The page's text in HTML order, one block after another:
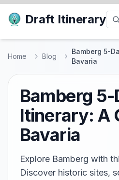
Draft Itinerary
Home Blog
Bamberg 5-
Bavaria
Bamberg 5-
Itinerary: A
Bavaria
Explore Bamberg with
Discover historic sites,